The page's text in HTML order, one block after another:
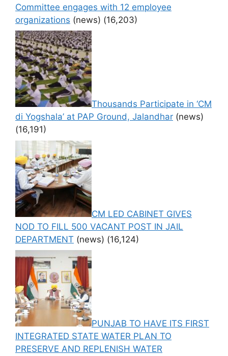
Committee engages with 12 employee
organizations (news) (16,203)
Thousands Participate in ‘CM
di Yogshala’ at PAP Ground, Jalandhar (news)
(16,191)
CM LED CABINET GIVES
NOD TO FILL 500 VACANT POST IN JAIL
DEPARTMENT (news) (16,124)
PUNJAB TO HAVE ITS FIRST
INTEGRATED STATE WATER PLAN TO
PRESERVE AND REPLENISH WATER